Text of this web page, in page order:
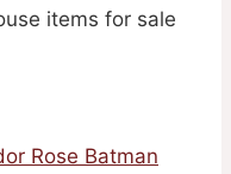
items for sale
Rose Batman